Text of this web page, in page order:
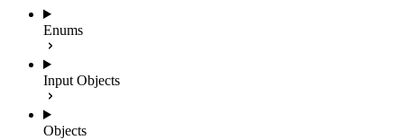
Enums
Input Objects
Objects